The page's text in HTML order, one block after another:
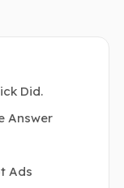
Did.
Answer
Ads